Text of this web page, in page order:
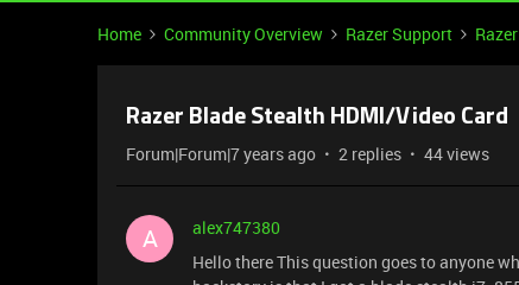
Home Community Overview Razer Support
Razer Blade Stealth HDMI/Video Card
Forum|Forum|7 years ago 2 replies 44 views
A
alex747380
Hello there This question goes to anyone